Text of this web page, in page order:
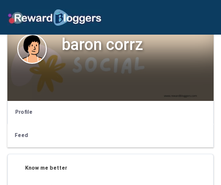
baron corrz
Profile
Feed
Know me better